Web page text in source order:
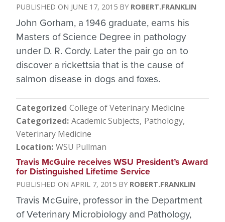
JUNE 17, 2015 ROBERT.FRANKLIN
John Gorham, a 1946 graduate, earns his
Masters of Science Degree in pathology
under D. R. Cordy. Later the pair go on to
discover a rickettsia that is the cause of
salmon disease in dogs and foxes.
Categorized College of Veterinary Medicine
Categorized Academic Subjects Pathology
Veterinary Medicine
Location WSU Pullman
Travis McGuire receives WSU President’s Award
for Distinguished Lifetime Service
APRIL 7, 2015 ROBERT.FRANKLIN
Travis McGuire, professor in the Department
of Veterinary Microbiology and Pathology,